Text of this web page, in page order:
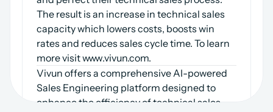
The result is an increase in technical sales
capacity which lowers costs, boosts win
rates and reduces sales cycle time. To learn
more visit www.vivun.com.
Vivun offers a comprehensive AI-powered
Sales Engineering platform designed to
enhance the efficiency of technical sales